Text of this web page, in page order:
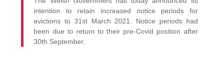
intention to retain increased notice periods for
evictions to 31st March 2021. Notice periods had
been due to return to their pre-Covid position after
30th September.